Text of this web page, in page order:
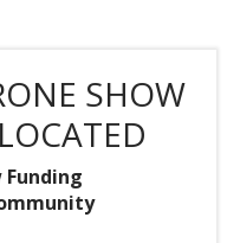
SHOW
Funding